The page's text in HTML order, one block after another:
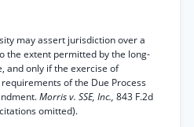
may assert jurisdiction over a
the extent permitted by the long-
and only if the exercise of
of the Due Process
Morris v. SSE, Inc., 843 F.2d
omitted).